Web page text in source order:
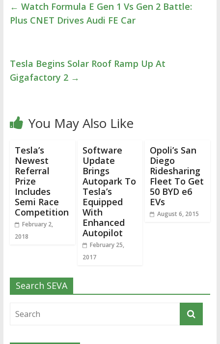
← Watch Formula E Gen 1 Vs Gen 2 Battle:
Plus CNET Drives Audi FE Car
Tesla Begins Solar Roof Ramp Up At
Gigafactory 2 →
You May Also Like
Tesla’s
Newest
Referral
Prize
Includes
Semi Race
Competition
February 2,
2018
Software
Update
Brings
Autopark To
Tesla’s
Equipped
With
Enhanced
Autopilot
February 25,
2017
Opoli’s San
Diego
Ridesharing
Fleet To Get
50 BYD e6
EVs
August 6, 2015
Search SEVA